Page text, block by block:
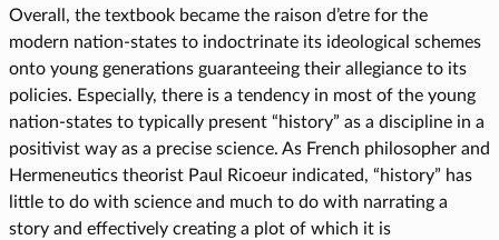
Overall, the textbook became the raison d’etre for the
modern nation-states to indoctrinate its ideological schemes
onto young generations guaranteeing their allegiance to its
policies. Especially, there is a tendency in most of the young
nation-states to typically present “history” as a discipline in a
positivist way as a precise science. As French philosopher and
Hermeneutics theorist Paul Ricoeur indicated, “history” has
little to do with science and much to do with narrating a
story and effectively creating a plot of which it is